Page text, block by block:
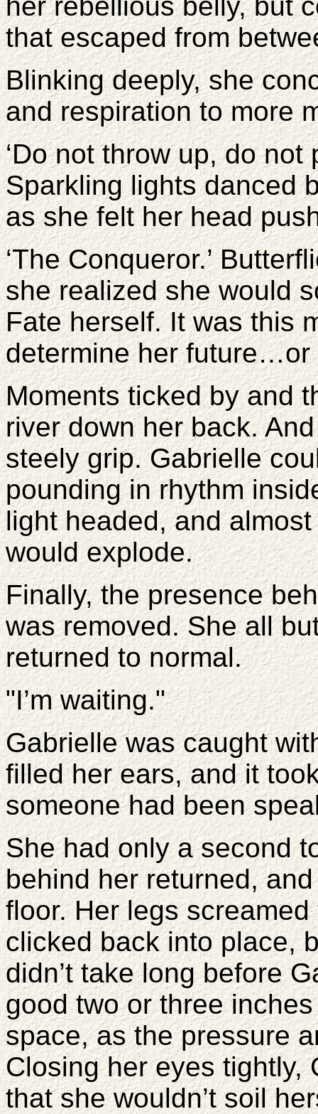
that escaped from
Blinking deeply, she
and respiration to more
‘Do not throw up, do not
Sparkling lights danced
as she felt her head
‘The Conqueror.’
she realized she would
Fate herself. It was this
determine her future…or
Moments ticked by and
river down her back.
steely grip. Gabrielle
pounding in rhythm
light headed, and
would explode.
Finally, the presence
was removed. She all
returned to normal.
"I’m waiting."
Gabrielle was caught
filled her ears, and it
someone had been
She had only a second
behind her returned,
floor. Her legs
clicked back into place,
didn’t take long before
good two or three
space, as the pressure
Closing her eyes tightly,
that she wouldn’t soil